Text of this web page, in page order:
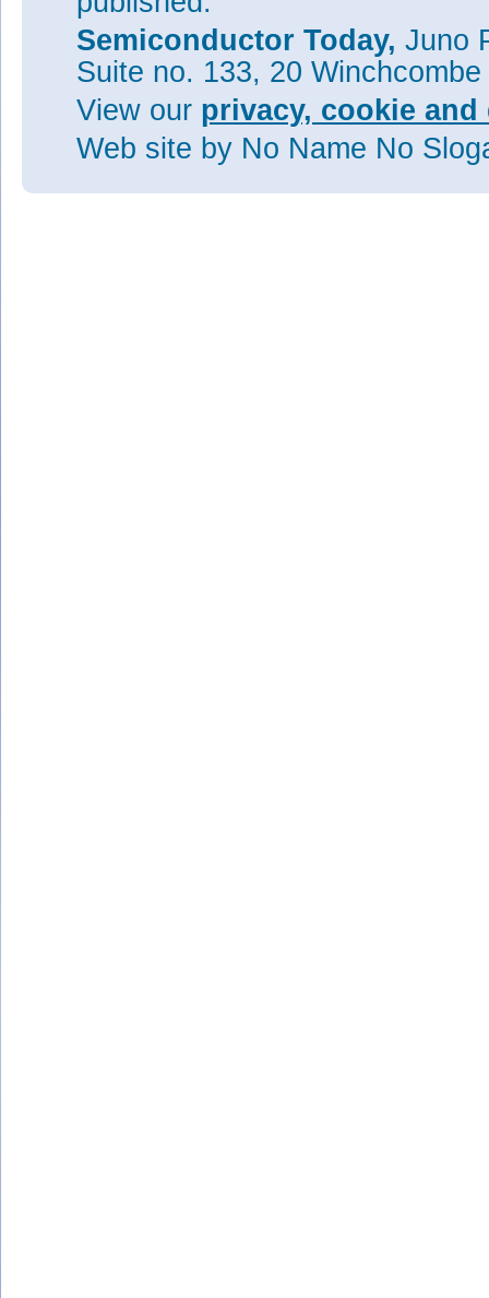
Semiconductor Today, Juno
Suite no. 133, 20
View our privacy, cookie
Web site by No Name No